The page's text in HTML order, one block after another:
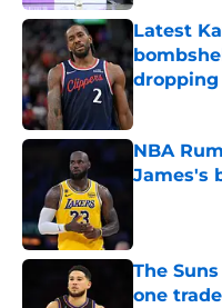
Latest
NBA
James's
The
one